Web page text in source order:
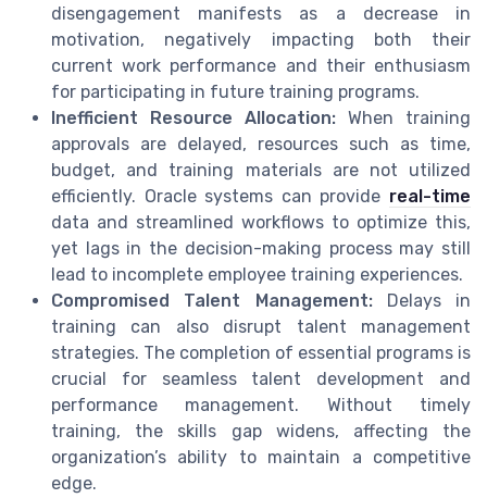
disengagement manifests as a decrease in
motivation, negatively impacting both their
current work performance and their enthusiasm
for participating in future training programs.
Inefficient Resource Allocation: When training
approvals are delayed, resources such as time,
budget, and training materials are not utilized
efficiently. Oracle systems can provide real-time
data and streamlined workflows to optimize this,
yet lags in the decision-making process may still
lead to incomplete employee training experiences.
Compromised Talent Management:Delays in
training can also disrupt talent management
strategies. The completion of essential programs is
crucial for seamless talent development and
performance management. Without timely
training, the skills gap widens, affecting the
organization’s ability to maintain a competitive
edge.